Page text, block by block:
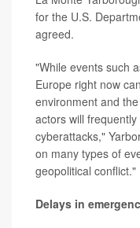
for the U.S.
agreed.
"While events such
Europe right now
environment and
actors will
cyberattacks,"
on many types of
geopolitical conflict."
Delays in